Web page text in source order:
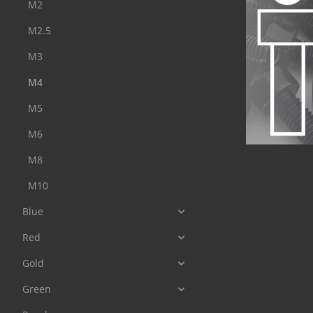
M2
M2.5
M3
M4
M5
M6
M8
M10
Blue
Red
Gold
Green